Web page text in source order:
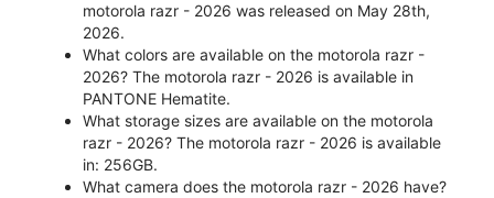
motorola razr - 2026 was released on May 28th,
2026.
What colors are available on the motorola razr -
2026? The motorola razr - 2026 is available in
PANTONE Hematite.
What storage sizes are available on the motorola
razr - 2026? The motorola razr - 2026 is available
in: 256GB.
What camera does the motorola razr - 2026 have?